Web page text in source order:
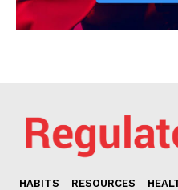
HABITS RESOURCES